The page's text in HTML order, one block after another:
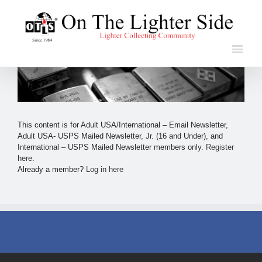
This content is for Adult USA/International – Email Newsletter,
Adult USA- USPS Mailed Newsletter, Jr. (16 and Under), and
International – USPS Mailed Newsletter members only. Register
here
Already a member? Log in here